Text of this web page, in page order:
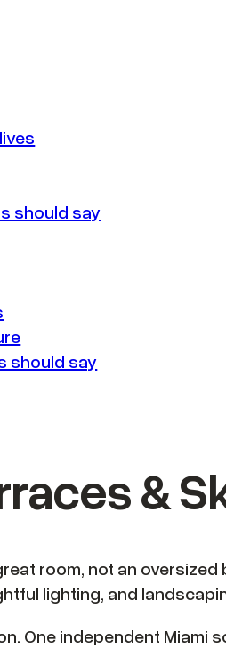
should say
should say
&
room, not an
lighting, and
One independent Miami